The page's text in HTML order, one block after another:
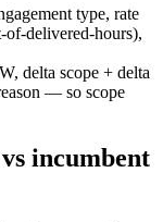
type, rate
of-delivered-hours),
delta scope + delta
— so scope
incumbent